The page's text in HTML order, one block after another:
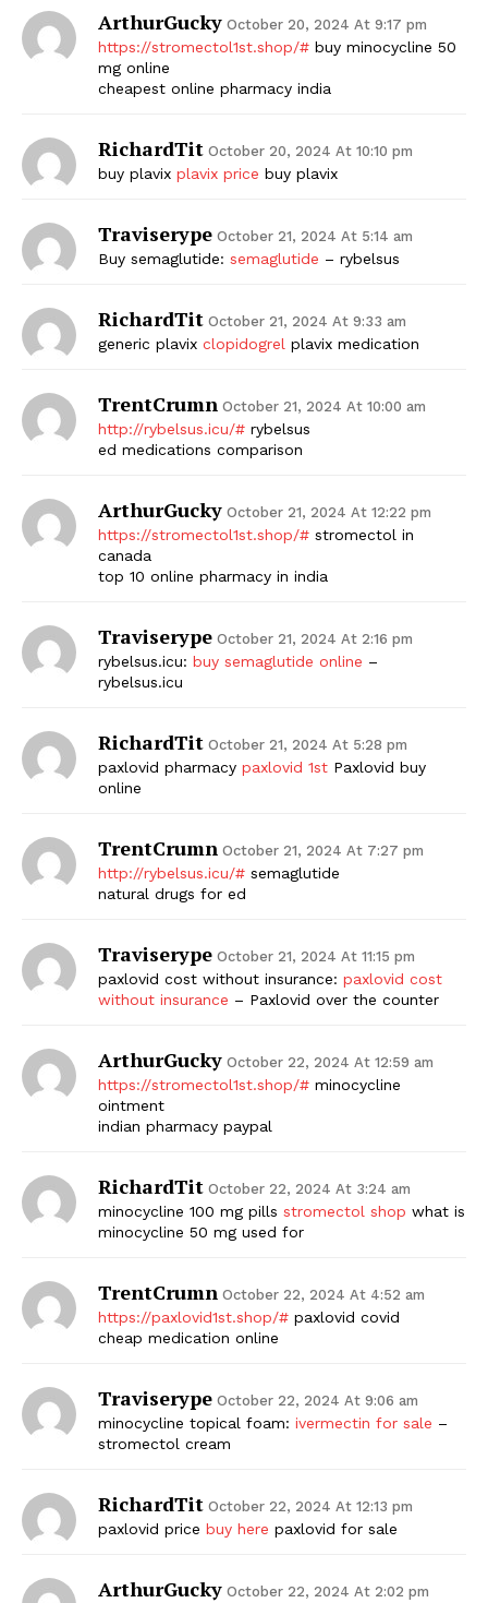
ArthurGucky October 20, 2024 At 9:17 pm
https://stromectol1st.shop/# buy minocycline 50
mg online
cheapest online pharmacy india
RichardTit October 20, 2024 At 10:10 pm
buy plavix plavix price buy plavix
Traviserype October 21, 2024 At 5:14 am
Buy semaglutide: semaglutide – rybelsus
RichardTit October 21, 2024 At 9:33 am
generic plavix clopidogrel plavix medication
TrentCrumn October 21, 2024 At 10:00 am
http://rybelsus.icu/# rybelsus
ed medications comparison
ArthurGucky October 21, 2024 At 12:22 pm
https://stromectol1st.shop/# stromectol in
canada
top 10 online pharmacy in india
Traviserype October 21, 2024 At 2:16 pm
rybelsus.icu: buy semaglutide online –
rybelsus.icu
RichardTit October 21, 2024 At 5:28 pm
paxlovid pharmacy paxlovid 1st Paxlovid buy
online
TrentCrumn October 21, 2024 At 7:27 pm
http://rybelsus.icu/# semaglutide
natural drugs for ed
Traviserype October 21, 2024 At 11:15 pm
paxlovid cost without insurance: paxlovid cost
without insurance – Paxlovid over the counter
ArthurGucky October 22, 2024 At 12:59 am
https://stromectol1st.shop/# minocycline
ointment
indian pharmacy paypal
RichardTit October 22, 2024 At 3:24 am
minocycline 100 mg pills stromectol shop what is
minocycline 50 mg used for
TrentCrumn October 22, 2024 At 4:52 am
https://paxlovid1st.shop/# paxlovid covid
cheap medication online
Traviserype October 22, 2024 At 9:06 am
minocycline topical foam: ivermectin for sale –
stromectol cream
RichardTit October 22, 2024 At 12:13 pm
paxlovid price buy here paxlovid for sale
ArthurGucky October 22, 2024 At 2:02 pm